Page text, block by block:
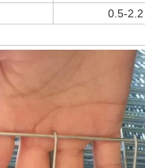
0.5-2.2